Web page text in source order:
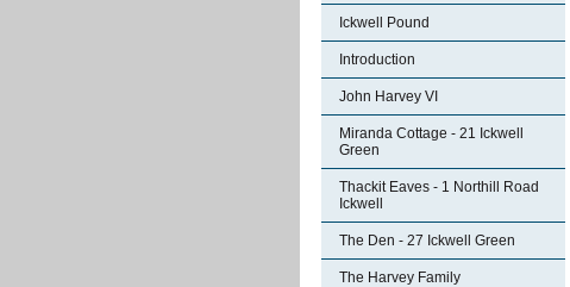
Ickwell Pound
Introduction
John Harvey VI
Miranda Cottage - 21 Ickwell
Green
Thackit Eaves - 1 Northill Road
Ickwell
The Den - 27 Ickwell Green
The Harvey Family